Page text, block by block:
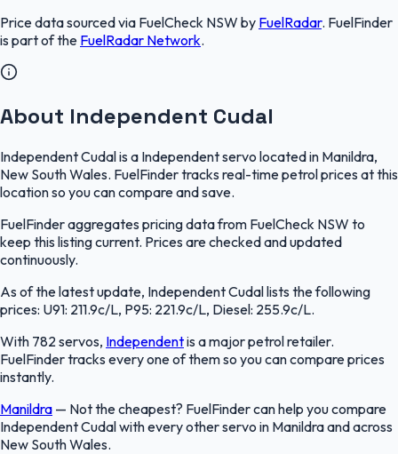
Price data sourced via FuelCheck NSW by FuelRadar. FuelFinder
is part of the FuelRadar Network.
About Independent Cudal
Independent Cudal is a Independent servo located in Manildra,
New South Wales. FuelFinder tracks real-time petrol prices at this
location so you can compare and save.
FuelFinder aggregates pricing data from FuelCheck NSW to
keep this listing current. Prices are checked and updated
continuously.
As of the latest update, Independent Cudal lists the following
prices: U91: 211.9c/L, P95: 221.9c/L, Diesel: 255.9c/L.
With 782 servos, Independentis a major petrol retailer.
FuelFinder tracks every one of them so you can compare prices
instantly.
Manildra — Not the cheapest? FuelFinder can help you compare
Independent Cudal with every other servo in Manildra and across
New South Wales.